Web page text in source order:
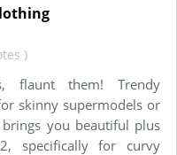
)
flaunt them! Trendy
skinny supermodels or
you beautiful plus
specifically for curvy